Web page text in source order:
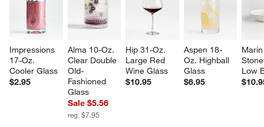
Impressions
17-Oz.
Cooler Glass
$2.95
Alma 10-Oz.
Clear Double
Old-
Fashioned
Glass
Sale $5.56
reg. $7.95
Hip 31-Oz.
Large Red
Wine Glass
$10.95
Aspen 18-
Oz. Highball
Glass
$6.95
Low